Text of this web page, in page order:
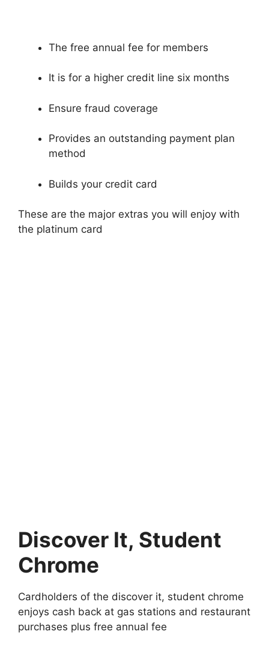
The free annual fee for members
It is for a higher credit line six months
Ensure fraud coverage
Provides an outstanding payment plan
method
Builds your credit card
These are the major extras you will enjoy with
the platinum card
Discover It, Student
Chrome
Cardholders of the discover it, student chrome
enjoys cash back at gas stations and restaurant
purchases plus free annual fee